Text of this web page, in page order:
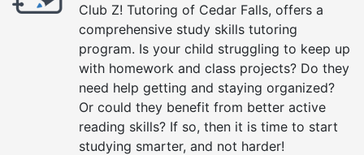
Club Z! Tutoring of Cedar Falls, offers a
comprehensive study skills tutoring
program. Is your child struggling to keep up
with homework and class projects? Do they
need help getting and staying organized?
Or could they benefit from better active
reading skills? If so, then it is time to start
studying smarter, and not harder!